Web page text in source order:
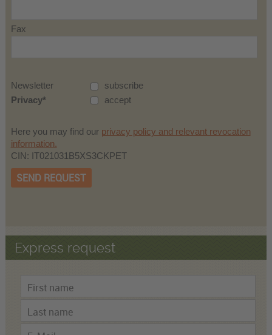
Fax
Newsletter
subscribe
Privacy
accept
Here you may find our privacy policy and relevant revocation
information.
CIN: IT021031B5XS3CKPET
SEND REQUEST
Express request